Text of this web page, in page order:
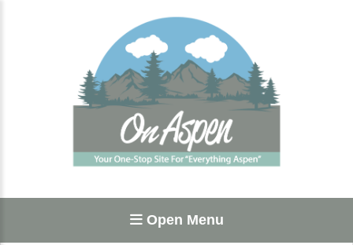
Open Menu